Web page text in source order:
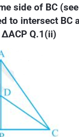
side of BC
to intersect BC
Q.1(ii)